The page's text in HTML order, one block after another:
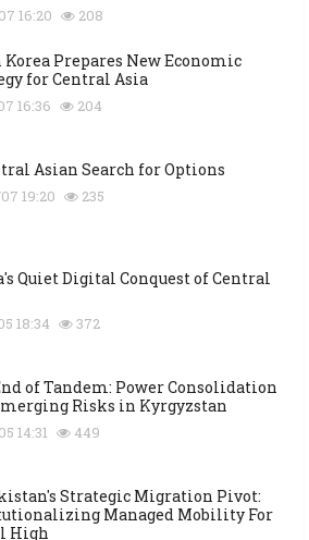
16:20 208
Korea Prepares New Economic
for Central Asia
16:36 204
Asian Search for Options
19:20 235
Quiet Digital Conquest of Central
18:34 372
of Tandem: Power Consolidation
Risks in Kyrgyzstan
14:31 449
Strategic Migration Pivot:
Managed Mobility For
High